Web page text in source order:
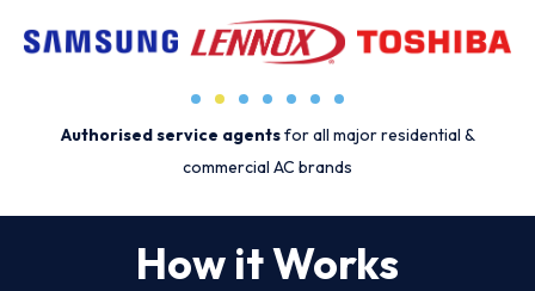
Authorised service agentsfor all major residential &
commercial AC brands
How it Works